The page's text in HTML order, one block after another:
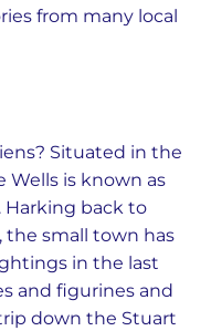
from many local
Situated in the
Wells is known as
Harking back to
the small town has
in the last
and figurines and
down the Stuart